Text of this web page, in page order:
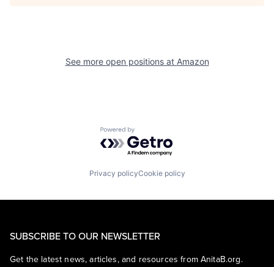
See more open positions at Amazon
Powered by Getro.com
Privacy policyCookie policy
SUBSCRIBE TO OUR NEWSLETTER
Get the latest news, articles, and resources from AnitaB.org.